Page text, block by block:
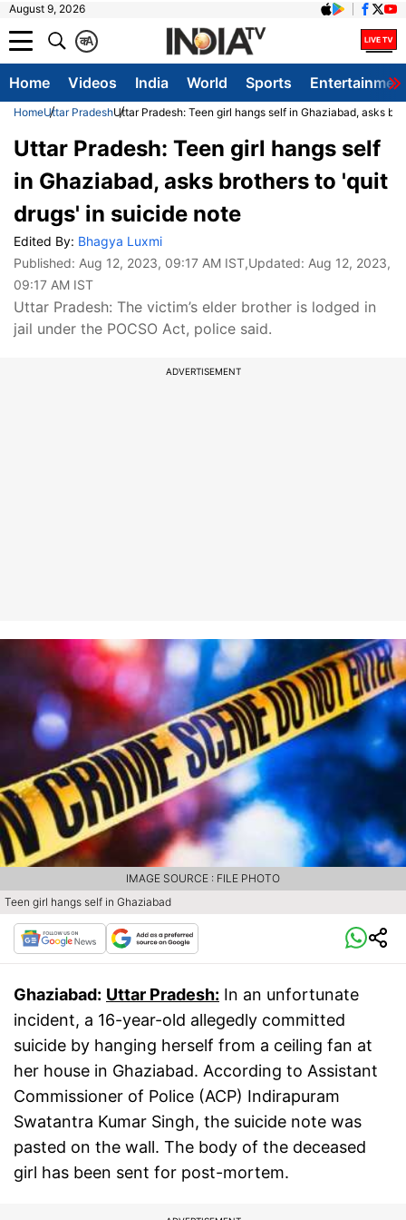
August 9, 2026
A
क
Home Videos India World Sports
HomeUttar PradeshUttar Pradesh: Teen girl hangs self in Ghaziabad, asks
Uttar Pradesh: Teen girl hangs self
in Ghaziabad, asks brothers to 'quit
drugs' in suicide note
Edited By: Bhagya Luxmi
Published: Aug 12, 2023, 09:17 AM IST,Updated: Aug 12, 2023,
09:17 AM IST
Uttar Pradesh: The victim’s elder brother is lodged in
jail under the POCSO Act, police said.
ADVERTISEMENT
Teen girl hangs self in Ghaziabad
IMAGE SOURCE : FILE PHOTO
Ghaziabad: Uttar Pradesh: In an unfortunate
incident, a 16-year-old allegedly committed
suicide by hanging herself from a ceiling fan at
her house in Ghaziabad. According to Assistant
Commissioner of Police (ACP) Indirapuram
Swatantra Kumar Singh, the suicide note was
pasted on the wall. The body of the deceased
girl has been sent for post-mortem.